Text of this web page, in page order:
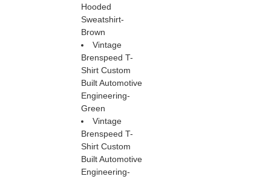
Hooded
Sweatshirt-
Brown
Vintage
Brenspeed T-
Shirt Custom
Built Automotive
Engineering-
Green
Vintage
Brenspeed T-
Shirt Custom
Built Automotive
Engineering-